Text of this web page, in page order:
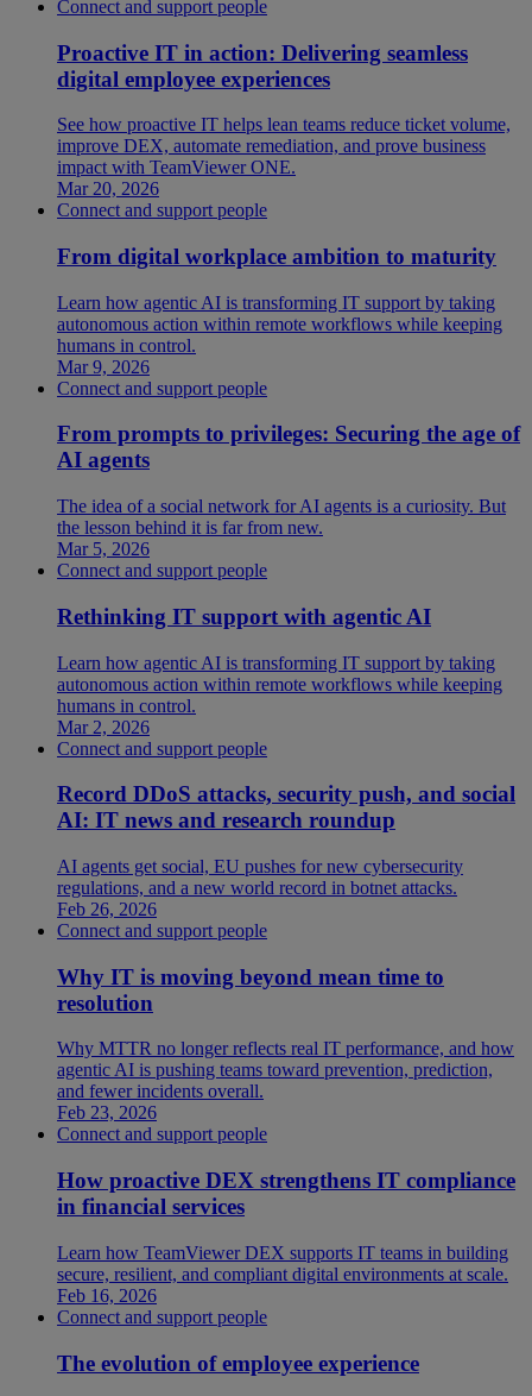
Connect and support people
Proactive IT in action: Delivering seamless
digital employee experiences
See how proactive IT helps lean teams reduce ticket volume,
improve DEX, automate remediation, and prove business
impact with TeamViewer ONE.
Mar 20, 2026
Connect and support people
From digital workplace ambition to maturity
Learn how agentic AI is transforming IT support by taking
autonomous action within remote workflows while keeping
humans in control.
Mar 9, 2026
Connect and support people
From prompts to privileges: Securing the age of
AI agents
The idea of a social network for AI agents is a curiosity. But
the lesson behind it is far from new.
Mar 5, 2026
Connect and support people
Rethinking IT support with agentic AI
Learn how agentic AI is transforming IT support by taking
autonomous action within remote workflows while keeping
humans in control.
Mar 2, 2026
Connect and support people
Record DDoS attacks, security push, and social
AI: IT news and research roundup
AI agents get social, EU pushes for new cybersecurity
regulations, and a new world record in botnet attacks.
Feb 26, 2026
Connect and support people
Why IT is moving beyond mean time to
resolution
Why MTTR no longer reflects real IT performance, and how
agentic AI is pushing teams toward prevention, prediction,
and fewer incidents overall.
Feb 23, 2026
Connect and support people
How proactive DEX strengthens IT compliance
in financial services
Learn how TeamViewer DEX supports IT teams in building
secure, resilient, and compliant digital environments at scale.
Feb 16, 2026
Connect and support people
The evolution of employee experience